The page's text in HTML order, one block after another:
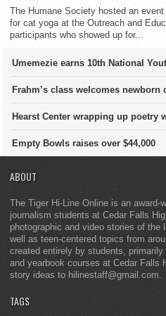
The Humane Society hosted an
for cat yoga at the Outreach and
participants who showed up for...
Umemezie earns 10th National
Frahm’s class welcomes newborn
Hearst Center wrapping up poetry
Empty Bowls raises over $44,000
ABOUT
The Tiger Hi-Line Online is an award-
journalism students at Cedar Falls
photographic and video stories of the
well as teen-centered topics from
created entirely by students,
and yearbook courses at Cedar Falls
story ideas to hilinestaff@gmail.com.
TAGS